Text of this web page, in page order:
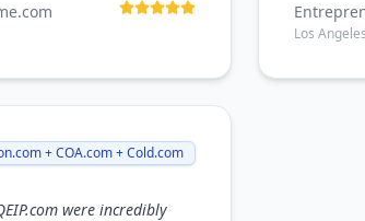
Los
+ COA.com + Cold.com
were incredibly